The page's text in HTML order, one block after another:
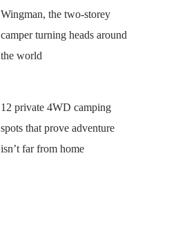
Wingman, the two-storey
camper turning heads around
the world
12 private 4WD camping
spots that prove adventure
isn’t far from home